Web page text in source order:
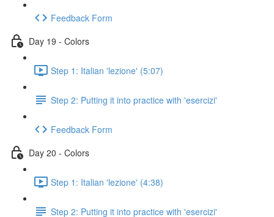
Feedback Form
Day 19 - Colors
Step 1: Italian 'lezione' (5:07)
Step 2: Putting it into practice with 'esercizi'
Feedback Form
Day 20 - Colors
Step 1: Italian 'lezione' (4:38)
Step 2: Putting it into practice with 'esercizi'